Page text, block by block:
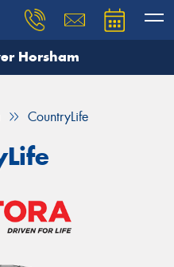
Horsham
CountryLife